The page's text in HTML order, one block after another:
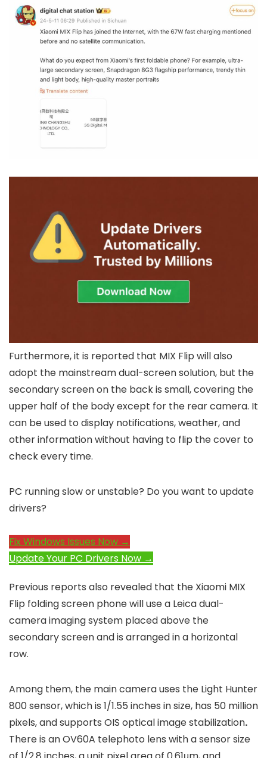
Furthermore, it is reported that MIX Flip will also
adopt the mainstream dual-screen solution, but the
secondary screen on the back is small, covering the
upper half of the body except for the rear camera. It
can be used to display notifications, weather, and
other information without having to flip the cover to
check every time.
PC running slow or unstable? Do you want to update
drivers?
Fix Windows Issues Now →
Update Your PC Drivers Now →
Previous reports also revealed that the Xiaomi MIX
Flip folding screen phone will use a Leica dual-
camera imaging system placed above the
secondary screen and is arranged in a horizontal
row.
Among them, the main camera uses the Light Hunter
800 sensor, which is 1/1.55 ​​inches in size, has 50 million
pixels, and supports OIS optical image stabilization.
There is an OV60A telephoto lens with a sensor size